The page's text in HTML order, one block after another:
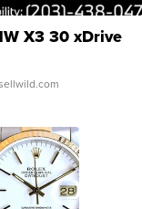
X3 30 xDrive